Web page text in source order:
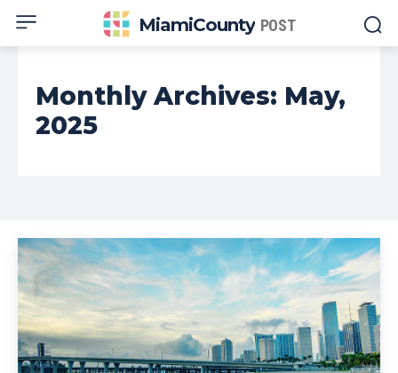
MiamiCounty POST
Monthly Archives: May,
2025